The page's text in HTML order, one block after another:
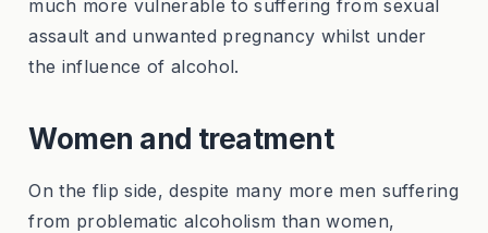
much more vulnerable to suffering from sexual
assault and unwanted pregnancy whilst under
the influence of alcohol.
Women and treatment
On the flip side, despite many more men suffering
from problematic alcoholism than women,